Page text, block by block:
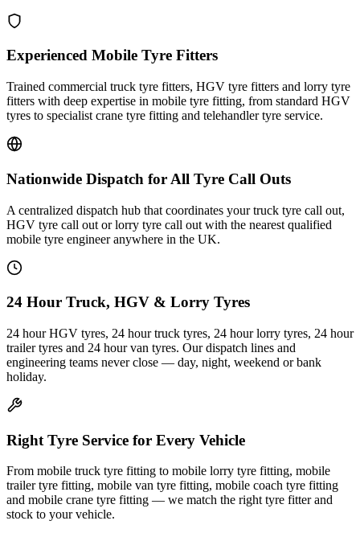
Experienced Mobile Tyre Fitters
Trained commercial truck tyre fitters, HGV tyre fitters and lorry tyre
fitters with deep expertise in mobile tyre fitting, from standard HGV
tyres to specialist crane tyre fitting and telehandler tyre service.
Nationwide Dispatch for All Tyre Call Outs
A centralized dispatch hub that coordinates your truck tyre call out,
HGV tyre call out or lorry tyre call out with the nearest qualified
mobile tyre engineer anywhere in the UK.
24 Hour Truck, HGV & Lorry Tyres
24 hour HGV tyres, 24 hour truck tyres, 24 hour lorry tyres, 24 hour
trailer tyres and 24 hour van tyres. Our dispatch lines and
engineering teams never close — day, night, weekend or bank
holiday.
Right Tyre Service for Every Vehicle
From mobile truck tyre fitting to mobile lorry tyre fitting, mobile
trailer tyre fitting, mobile van tyre fitting, mobile coach tyre fitting
and mobile crane tyre fitting — we match the right tyre fitter and
stock to your vehicle.